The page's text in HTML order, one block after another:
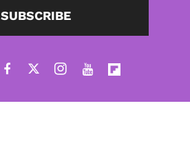
SUBSCRIBE